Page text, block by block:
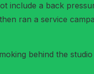
include a back
ran a service
behind the studio